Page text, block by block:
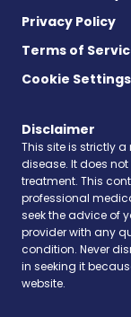
Privacy Policy
Terms of
Cookie Settings
Disclaimer
This site is strictly
disease. It does
treatment. This
professional
seek the advice of
provider with any
condition. Never
in seeking it
website.